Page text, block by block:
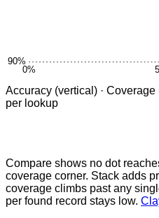
90%
0%
Accuracy (vertical) ·
per lookup
Compare shows no dot
coverage corner. Stack adds
coverage climbs past any
per found record stays low.